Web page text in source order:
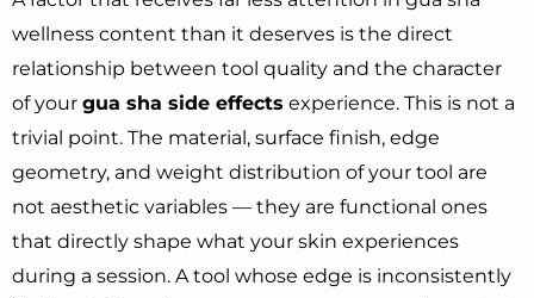
wellness content than it deserves is the direct
relationship between tool quality and the character
of your gua sha side effects experience. This is not a
trivial point. The material, surface finish, edge
geometry, and weight distribution of your tool are
not aesthetic variables — they are functional ones
that directly shape what your skin experiences
during a session. A tool whose edge is inconsistently